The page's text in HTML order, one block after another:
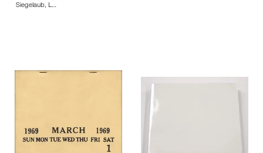
Siegelaub, L…